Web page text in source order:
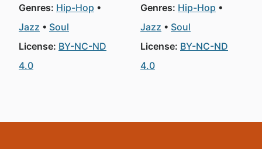
Genres: Hip-Hop
Jazz
Soul
License: BY-NC-ND
4.0
Genres: Hip-Hop
Jazz
Soul
License: BY-NC-ND
4.0